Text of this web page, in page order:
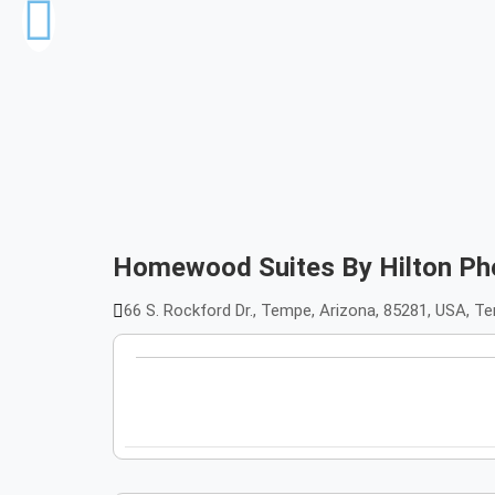
Homewood Suites By Hilton
66 S. Rockford Dr., Tempe, Arizona, 85281, USA,